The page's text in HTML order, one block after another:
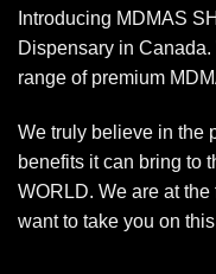
Introducing MDMAS
Dispensary in
range of premium
We truly believe in the
benefits it can bring to
WORLD. We are at
want to take you on